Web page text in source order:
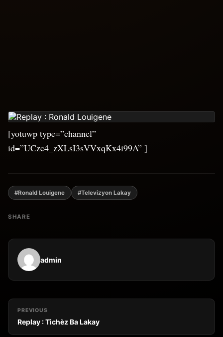
[yotuwp type=”channel”
id=”UCzc4_zXLsI3sVVxqKx4i99A” ]
#Ronald Louigene #Televizyon Lakay
SHARE
admin
PREVIOUS
Replay : Tichèz Ba Lakay